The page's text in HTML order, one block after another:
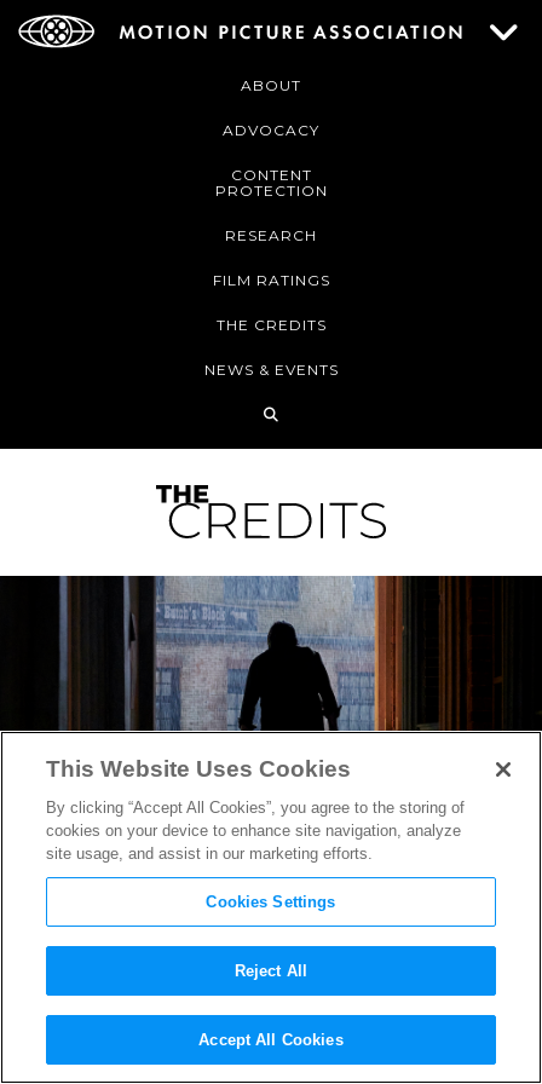
ABOUT
ADVOCACY
CONTENT
PROTECTION
RESEARCH
FILM RATINGS
THE CREDITS
NEWS & EVENTS
“Texas Chainsaw Massacre”
Trailer Reveals the Return of
This Website Uses Cookies
By clicking “Accept All Cookies”, you agree to the storing of
cookies on your device to enhance site navigation, analyze
site usage, and assist in our marketing efforts.
Cookies Settings
Reject All
Accept All Cookies